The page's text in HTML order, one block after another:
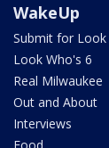
WakeUp
Submit for Look
Look Who's 6
Real Milwaukee
Out and About
Interviews